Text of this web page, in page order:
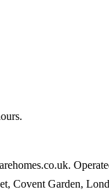
Covent Garden,